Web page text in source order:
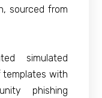
sourced from
simulated
templates with
phishing